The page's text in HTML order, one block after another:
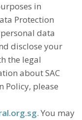
in
Protection
data
disclose your
the legal
about SAC
Policy, please
. You may